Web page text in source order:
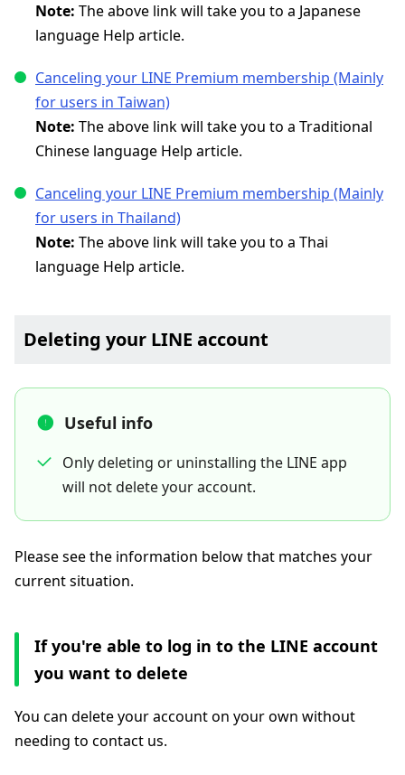
Note: The above link will take you to a Japanese
language Help article.
Canceling your LINE Premium membership (Mainly
for users in Taiwan)
Note: The above link will take you to a Traditional
Chinese language Help article.
Canceling your LINE Premium membership (Mainly
for users in Thailand)
Note: The above link will take you to a Thai
language Help article.
Deleting your LINE account
Useful info
Only deleting or uninstalling the LINE app
will not delete your account.
Please see the information below that matches your
current situation.
If you're able to log in to the LINE account
you want to delete
You can delete your account on your own without
needing to contact us.